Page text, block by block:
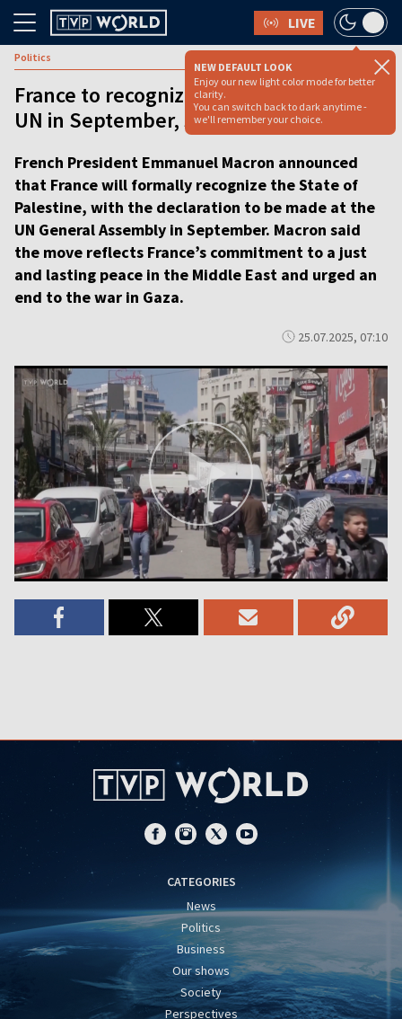
LIVE
NEW DEFAULT LOOK
Enjoy our new light color mode for better
clarity.
You can switch back to dark anytime -
we'll remember your choice.
Politics
France to recognize Palestinian state at
UN in September, says Macron [video]
French President Emmanuel Macron announced
that France will formally recognize the State of
Palestine, with the declaration to be made at the
UN General Assembly in September. Macron said
the move reflects France’s commitment to a just
and lasting peace in the Middle East and urged an
end to the war in Gaza.
25.07.2025, 07:10
CATEGORIES
News
Politics
Business
Our shows
Society
Perspectives